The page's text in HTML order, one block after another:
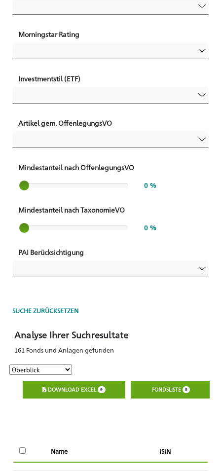
Morningstar Rating
Investmentstil (ETF)
Artikel gem. OffenlegungsVO
Mindestanteil nach OffenlegungsVO
Slider label
0 %
Mindestanteil nach TaxonomieVO
Slider label
0 %
PAI Berücksichtigung
SUCHE ZURÜCKSETZEN
Analyse Ihrer Suchresultate
161 Fonds und Anlagen gefunden
DOWNLOAD EXCEL 0 FONDSLISTE 0
Name ISIN